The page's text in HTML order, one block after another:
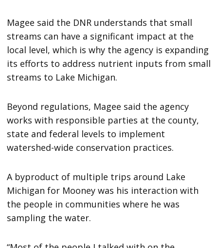
Magee said the DNR understands that small
streams can have a significant impact at the
local level, which is why the agency is expanding
its efforts to address nutrient inputs from small
streams to Lake Michigan.
Beyond regulations, Magee said the agency
works with responsible parties at the county,
state and federal levels to implement
watershed-wide conservation practices.
A byproduct of multiple trips around Lake
Michigan for Mooney was his interaction with
the people in communities where he was
sampling the water.